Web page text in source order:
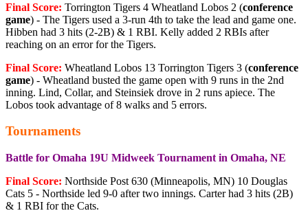
Final Score: Torrington Tigers 4 Wheatland Lobos 2 (conference
game) - The Tigers used a 3-run 4th to take the lead and game one.
Hibben had 3 hits (2-2B) & 1 RBI. Kelly added 2 RBIs after
reaching on an error for the Tigers.
Final Score: Wheatland Lobos 13 Torrington Tigers 3 (conference
game) - Wheatland busted the game open with 9 runs in the 2nd
inning. Lind, Collar, and Steinsiek drove in 2 runs apiece. The
Lobos took advantage of 8 walks and 5 errors.
Tournaments
Battle for Omaha 19U Midweek Tournament in Omaha, NE
Final Score: Northside Post 630 (Minneapolis, MN) 10 Douglas
Cats 5 - Northside led 9-0 after two innings. Carter had 3 hits (2B)
& 1 RBI for the Cats.